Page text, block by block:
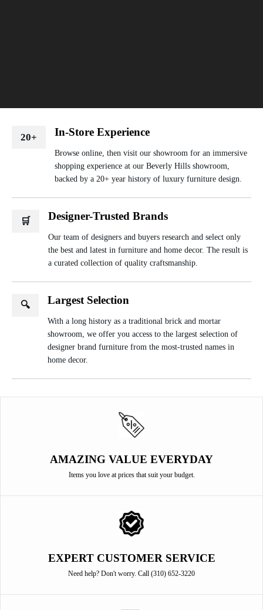
20+ In-Store Experience
Browse online, then visit our showroom for an immersive
shopping experience at our Beverly Hills showroom,
backed by a 20+ year history of luxury furniture design.
🛒 Designer-Trusted Brands
Our team of designers and buyers research and select only
the best and latest in furniture and home decor. The result is
a curated collection of quality craftsmanship.
🔍 Largest Selection
With a long history as a traditional brick and mortar
showroom, we offer you access to the largest selection of
designer brand furniture from the most-trusted names in
home decor.
AMAZING VALUE EVERYDAY
Items you love at prices that suit your budget.
EXPERT CUSTOMER SERVICE
Need help? Don't worry. Call (310) 652-3220